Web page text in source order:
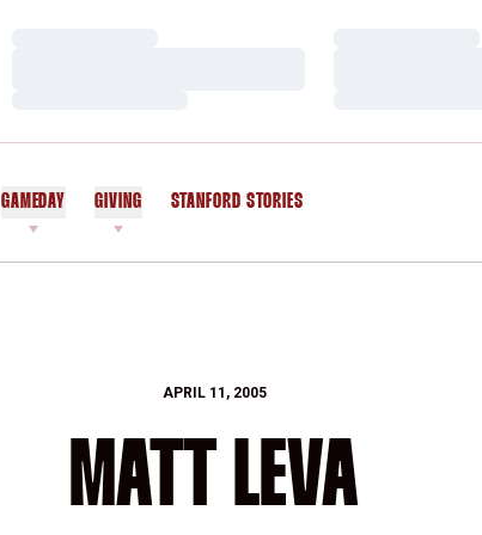
GAMEDAY GIVING STANFORD STORIES
APRIL 11, 2005
MATT LEVA